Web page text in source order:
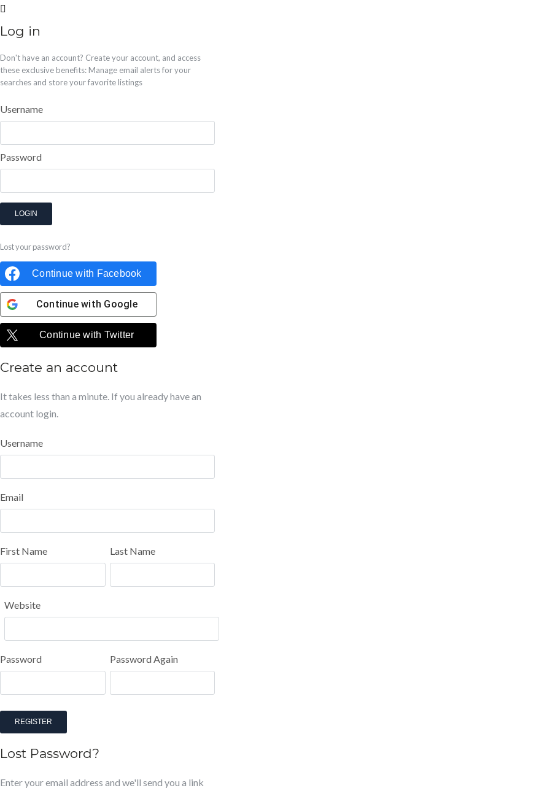
Log in
Don't have an account? Create your account, and access
these exclusive benefits: Manage email alerts for your
searches and store your favorite listings
Username
Password
LOGIN
Lost your password?
Continue with Facebook
Continue with Google
Continue with Twitter
Create an account
It takes less than a minute. If you already have an
account login.
Username
Email
First Name Last Name
Website
Password Password Again
REGISTER
Lost Password?
Enter your email address and we'll send you a link